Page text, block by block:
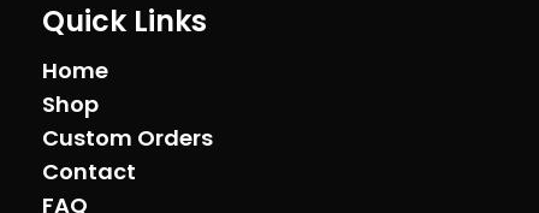
Quick Links
Home
Shop
Custom Orders
Contact
FAQ